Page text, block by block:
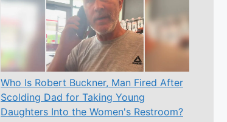
Who Is Robert Buckner, Man Fired After
Scolding Dad for Taking Young
Daughters Into the Women's Restroom?